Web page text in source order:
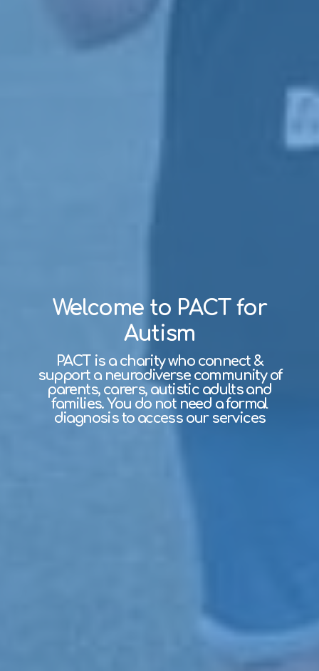
Welcome to PACT for
Autism
PACT is a charity who connect &
support a neurodiverse community of
parents, carers, autistic adults and
families. You do not need a formal
diagnosis to access our services